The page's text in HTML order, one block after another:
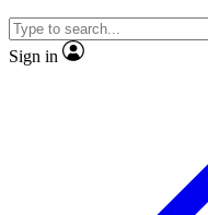
Sign in